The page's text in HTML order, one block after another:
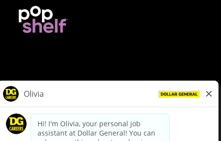
dollargeneral.com|Privacy Policy|Terms & Conditions
Your Privacy Choices